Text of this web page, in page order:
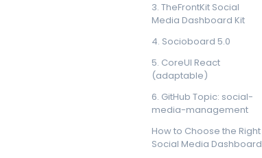
3. TheFrontKit Social
Media Dashboard Kit
4. Socioboard 5.0
5. CoreUI React
(adaptable)
6. GitHub Topic: social-
media-management
How to Choose the Right
Social Media Dashboard